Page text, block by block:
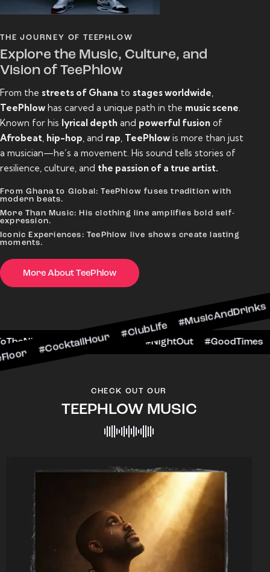
THE JOURNEY OF TEEPHLOW
Explore the Music, Culture, and
Vision of TeePhlow
From the streets of Ghana to stages worldwide
TeePhlow has carved a unique path in the music scene
Known for his lyrical depth and powerful fusion of
Afrobeat hip-hop , and rap TeePhlow is more than just
a musician—he’s a movement. His sound tells stories of
resilience, culture, and the passion of a true artist.
From Ghana to Global: TeePhlow fuses tradition with
modern beats.
More Than Music: His clothing line amplifies bold self-
expression.
Iconic Experiences: TeePhlow live shows create lasting
moments.
More About TeePhlow
#ClubLife #MusicAndDrinks
#CheersToTheNight #VIPExperience #NightOut
CHECK OUT OUR
TEEPHLOW MUSIC